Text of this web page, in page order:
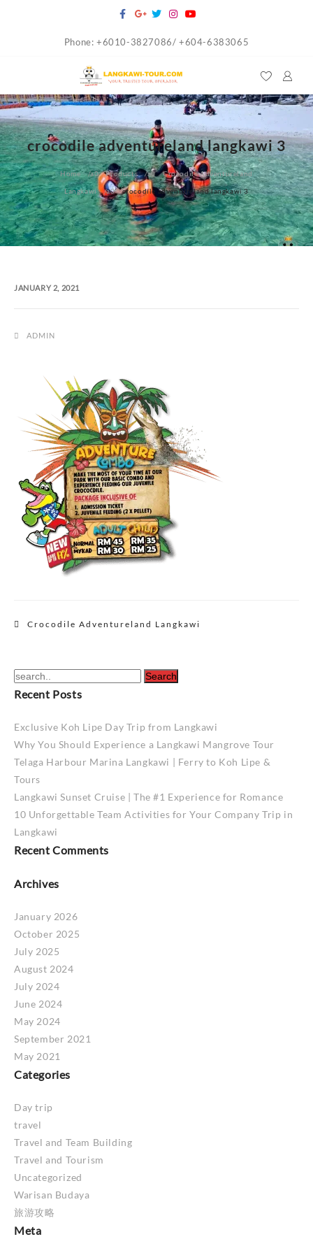
Phone: +6010-3827086/ +604-6383065
crocodile adventureland langkawi 3
Home Products Crocodile Adventureland
Langkawi crocodile adventureland langkawi 3
JANUARY 2, 2021
ADMIN
PostCrocodile Adventureland Langkawi
Recent Posts
Exclusive Koh Lipe Day Trip from Langkawi
Why You Should Experience a Langkawi Mangrove Tour
Telaga Harbour Marina Langkawi | Ferry to Koh Lipe &
Tours
Langkawi Sunset Cruise | The #1 Experience for Romance
10 Unforgettable Team Activities for Your Company Trip in
Langkawi
Recent Comments
Archives
January 2026
October 2025
July 2025
August 2024
July 2024
June 2024
May 2024
September 2021
May 2021
Categories
Day trip
travel
Travel and Team Building
Travel and Tourism
Uncategorized
Warisan Budaya
旅游攻略
Meta